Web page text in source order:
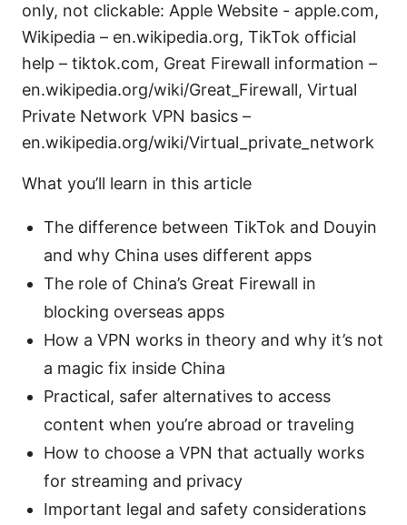
only, not clickable: Apple Website - apple.com,
Wikipedia – en.wikipedia.org, TikTok official
help – tiktok.com, Great Firewall information –
en.wikipedia.org/wiki/Great_Firewall, Virtual
Private Network VPN basics –
en.wikipedia.org/wiki/Virtual_private_network
What you’ll learn in this article
The difference between TikTok and Douyin
and why China uses different apps
The role of China’s Great Firewall in
blocking overseas apps
How a VPN works in theory and why it’s not
a magic fix inside China
Practical, safer alternatives to access
content when you’re abroad or traveling
How to choose a VPN that actually works
for streaming and privacy
Important legal and safety considerations